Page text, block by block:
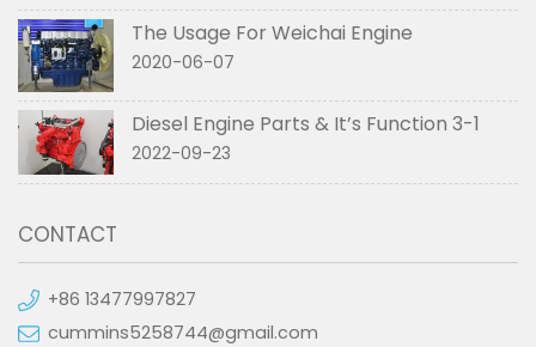
The Usage For Weichai Engine
2020-06-07
Diesel Engine Parts & It’s Function 3-1
2022-09-23
CONTACT
+86 13477997827
cummins5258744@gmail.com